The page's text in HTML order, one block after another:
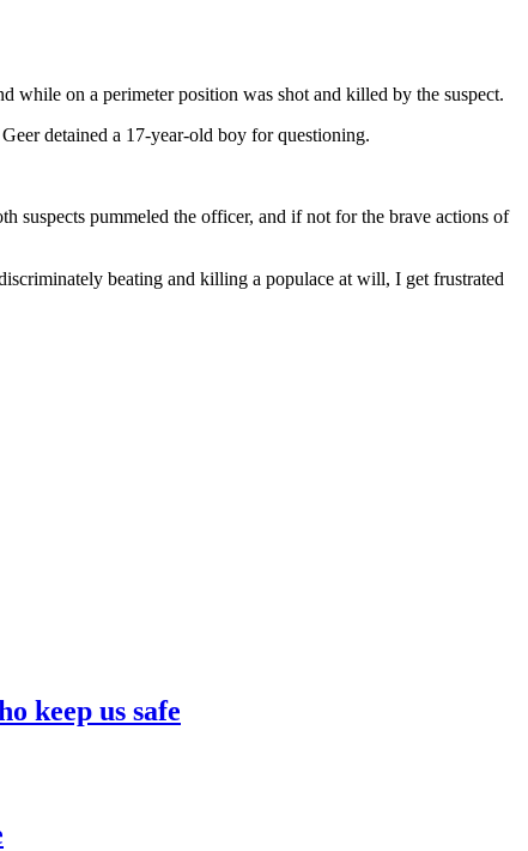
while on a perimeter position was shot and killed by the suspect.
detained a 17-year-old boy for questioning.
suspects pummeled the officer, and if not for the brave actions of
beating and killing a populace at will, I get frustrated
keep us safe